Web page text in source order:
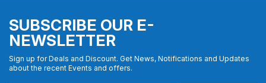
SUBSCRIBE OUR E-
NEWSLETTER
Sign up for Deals and Discount. Get News, Notifications and Updates
about the recent Events and offers.